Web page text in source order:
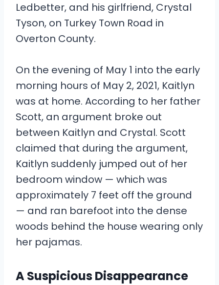
Ledbetter, and his girlfriend, Crystal
Tyson, on Turkey Town Road in
Overton County.
On the evening of May 1 into the early
morning hours of May 2, 2021, Kaitlyn
was at home. According to her father
Scott, an argument broke out
between Kaitlyn and Crystal. Scott
claimed that during the argument,
Kaitlyn suddenly jumped out of her
bedroom window — which was
approximately 7 feet off the ground
— and ran barefoot into the dense
woods behind the house wearing only
her pajamas.
A Suspicious Disappearance